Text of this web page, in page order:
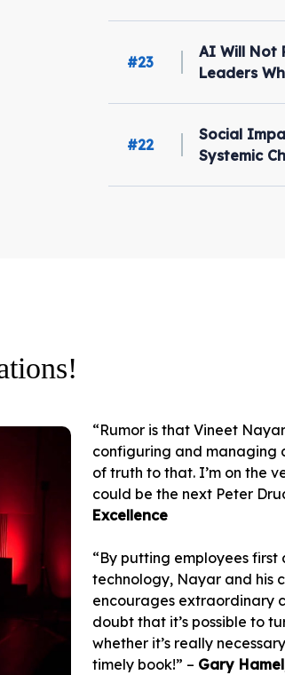
#23
AI Will Not
Leaders
#22
Social
Systemic
“Rumor is that Vineet
configuring and managing
of truth to that. I’m on the
could be the next Peter
Excellence
“By putting employees
technology, Nayar and his
encourages extraordinary
doubt that it’s possible to
whether it’s really
timely book!” – Gary